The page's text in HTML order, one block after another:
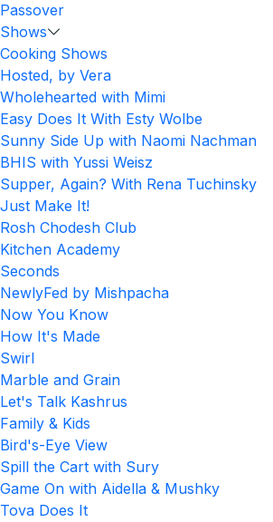
Passover
Shows
Cooking Shows
Hosted, by Vera
Wholehearted with Mimi
Easy Does It With Esty Wolbe
Sunny Side Up with Naomi Nachman
BHIS with Yussi Weisz
Supper, Again? With Rena Tuchinsky
Just Make It!
Rosh Chodesh Club
Kitchen Academy
Seconds
NewlyFed by Mishpacha
Now You Know
How It's Made
Swirl
Marble and Grain
Let's Talk Kashrus
Family & Kids
Bird's-Eye View
Spill the Cart with Sury
Game On with Aidella & Mushky
Tova Does It